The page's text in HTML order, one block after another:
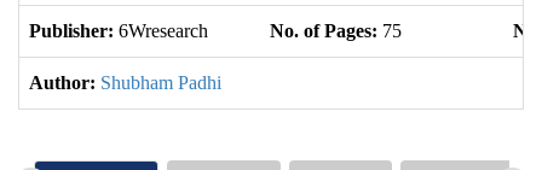
Publisher: 6Wresearch No. of Pages: 75
Author: Shubham Padhi